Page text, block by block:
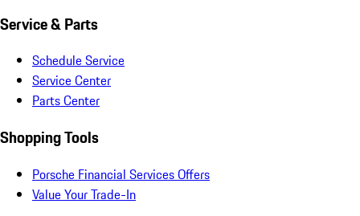
Service & Parts
Schedule Service
Service Center
Parts Center
Shopping Tools
Porsche Financial Services Offers
Value Your Trade-In